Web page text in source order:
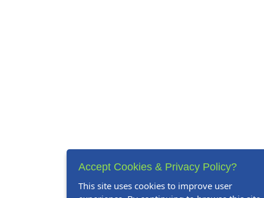
Accept Cookies & Privacy Policy?
This site uses cookies to improve user